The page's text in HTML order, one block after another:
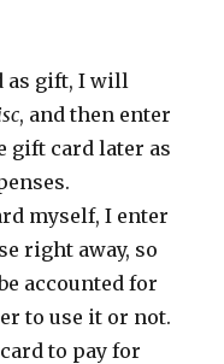
as gift, I will
, and then enter
gift card later as
myself, I enter
right away, so
accounted for
to use it or not.
to pay for